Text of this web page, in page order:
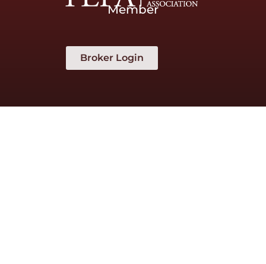
Member
Broker Login